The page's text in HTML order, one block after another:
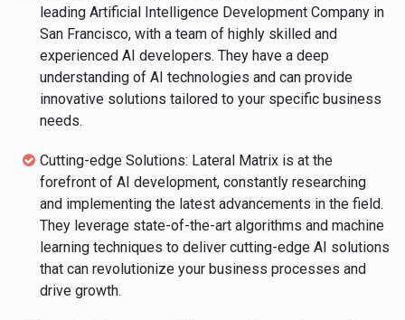
leading Artificial Intelligence Development Company in
San Francisco, with a team of highly skilled and
experienced AI developers. They have a deep
understanding of AI technologies and can provide
innovative solutions tailored to your specific business
needs.
Cutting-edge Solutions: Lateral Matrix is at the
forefront of AI development, constantly researching
and implementing the latest advancements in the field.
They leverage state-of-the-art algorithms and machine
learning techniques to deliver cutting-edge AI solutions
that can revolutionize your business processes and
drive growth.